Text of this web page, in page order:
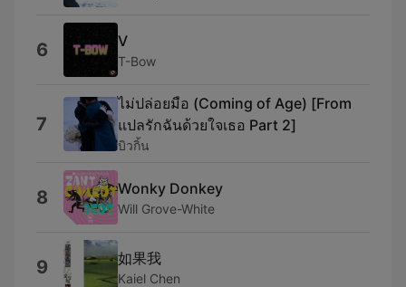
6 V
T-Bow
7
ไม่ปล่อยมือ (Coming of Age) [From
แปลรักฉันด้วยใจเธอ Part 2]
บิวกิ้น
8 Wonky Donkey
Will Grove-White
9 如果我
Kaiel Chen